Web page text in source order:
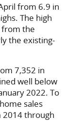
from 6.9 in
The high
from the
the existing-
7,352 in
well below
2022. To
sales
through